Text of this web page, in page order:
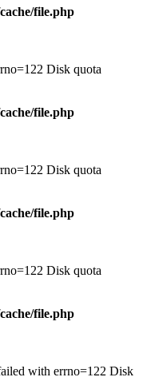
file.php
Disk quota
file.php
Disk quota
file.php
Disk quota
file.php
with errno=122 Disk